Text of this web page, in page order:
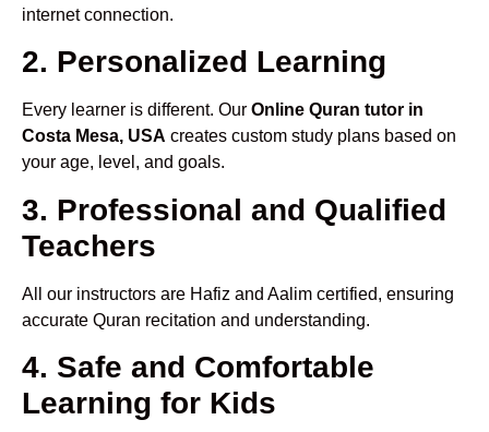
internet connection.
2. Personalized Learning
Every learner is different. Our Online Quran tutor in
Costa Mesa, USA creates custom study plans based on
your age, level, and goals.
3. Professional and Qualified
Teachers
All our instructors are Hafiz and Aalim certified, ensuring
accurate Quran recitation and understanding.
4. Safe and Comfortable
Learning for Kids